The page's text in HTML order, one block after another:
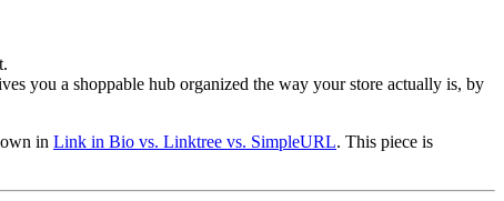
you a shoppable hub organized the way your store actually is, by
in Link in Bio vs. Linktree vs. SimpleURL. This piece is